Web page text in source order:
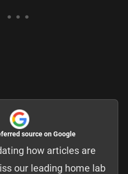
source on Google
how articles are
our leading home lab